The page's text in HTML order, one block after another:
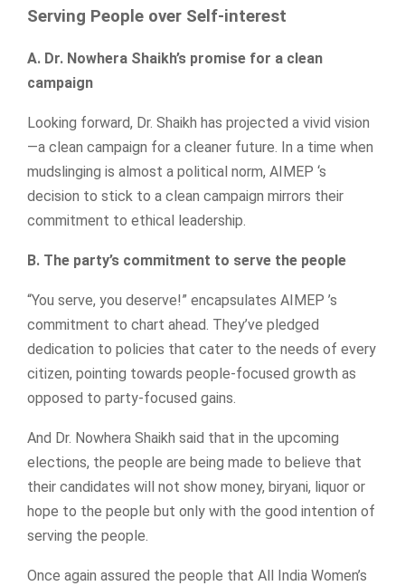
Serving People over Self-interest
A. Dr. Nowhera Shaikh’s promise for a clean
campaign
Looking forward, Dr. Shaikh has projected a vivid vision
—a clean campaign for a cleaner future. In a time when
mudslinging is almost a political norm, AIMEP ‘s
decision to stick to a clean campaign mirrors their
commitment to ethical leadership.
B. The party’s commitment to serve the people
“You serve, you deserve!” encapsulates AIMEP ’s
commitment to chart ahead. They’ve pledged
dedication to policies that cater to the needs of every
citizen, pointing towards people-focused growth as
opposed to party-focused gains.
And Dr. Nowhera Shaikh said that in the upcoming
elections, the people are being made to believe that
their candidates will not show money, biryani, liquor or
hope to the people but only with the good intention of
serving the people.
Once again assured the people that All India Women’s